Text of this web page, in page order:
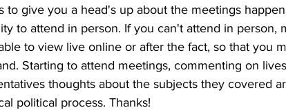
to give you a head's up about the meetings
to attend in person. If you can't attend in person,
to view live online or after the fact, so that you
Starting to attend meetings, commenting on
thoughts about the subjects they covered
political process. Thanks!